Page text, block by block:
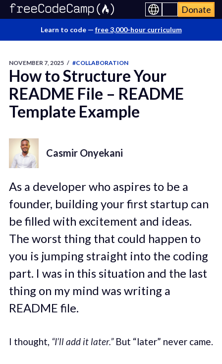
Donate
Learn to code — free 3,000-hour curriculum
NOVEMBER 7, 2025 / #COLLABORATION
How to Structure Your
README File – README
Template Example
Casmir Onyekani
As a developer who aspires to be a
founder, building your first startup can
be filled with excitement and ideas.
The worst thing that could happen to
you is jumping straight into the coding
part. I was in this situation and the last
thing on my mind was writing a
README file.
I thought, “I’ll add it later.”But “later” never came.